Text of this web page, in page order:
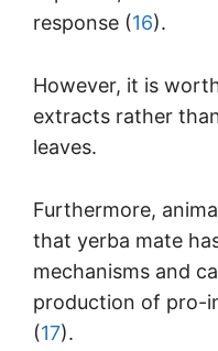
response (16).
However, it is
extracts rather
leaves.
Furthermore,
that yerba mate
mechanisms and
production of pro-
(17).